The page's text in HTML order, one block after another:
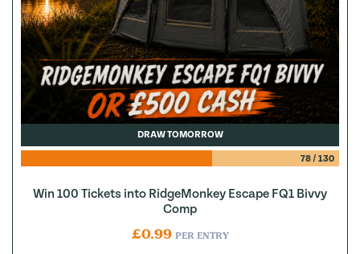
DRAW TOMORROW
78/ 130
Win 100 Tickets into RidgeMonkey Escape FQ1 Bivvy
Comp
£0.99 PER ENTRY